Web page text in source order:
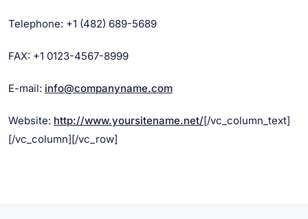
Telephone: +1 (482) 689-5689
FAX: +1 0123-4567-8999
E-mail: info@companyname.com
Website: http://www.yoursitename.net/[/vc_column_text]
[/vc_column][/vc_row]